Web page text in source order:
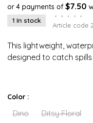
or 4 payments of $7.50
1 In stock
• • • •
•
Article code
This lightweight,
designed to catch
Color :
Dino Ditsy Floral